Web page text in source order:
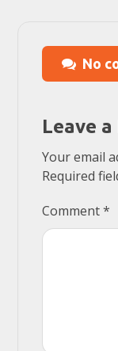
No
Leave
Your email
Required
Comment*